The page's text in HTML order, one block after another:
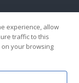
CO., LTD
experience, allow
traffic to this
your browsing